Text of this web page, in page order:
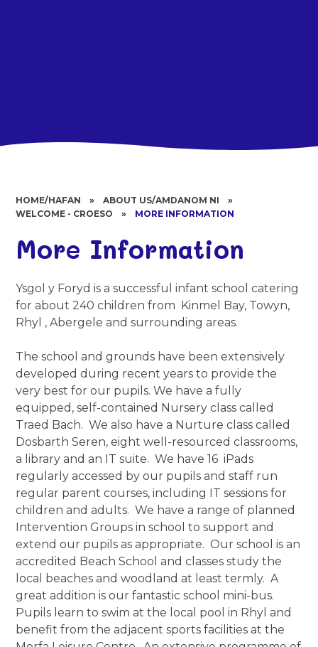
HOME/HAFAN » ABOUT US/AMDANOM NI
»
WELCOME - CROESO
» MORE INFORMATION
More Information
Ysgol y Foryd is a successful infant school catering
for about 240 children from Kinmel Bay, Towyn,
Rhyl , Abergele and surrounding areas.
The school and grounds have been extensively
developed during recent years to provide the
very best for our pupils. We have a fully
equipped, self-contained Nursery class called
Traed Bach. We also have a Nurture class called
Dosbarth Seren, eight well-resourced classrooms,
a library and an IT suite. We have 16 iPads
regularly accessed by our pupils and staff run
regular parent courses, including IT sessions for
children and adults. We have a range of planned
Intervention Groups in school to support and
extend our pupils as appropriate. Our school is an
accredited Beach School and classes study the
local beaches and woodland at least termly. A
great addition is our fantastic school mini-bus.
Pupils learn to swim at the local pool in Rhyl and
benefit from the adjacent sports facilities at the